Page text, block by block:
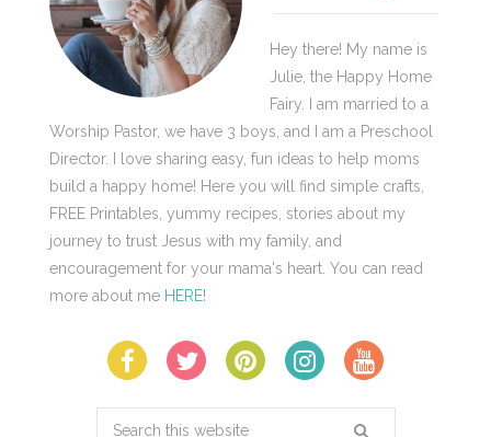
Hey there! My name is
Julie, the Happy Home
Fairy. I am married to a
Worship Pastor, we have 3 boys, and I am a Preschool
Director. I love sharing easy, fun ideas to help moms
build a happy home! Here you will find simple crafts,
FREE Printables, yummy recipes, stories about my
journey to trust Jesus with my family, and
encouragement for your mama's heart. You can read
more about me HERE!
Search